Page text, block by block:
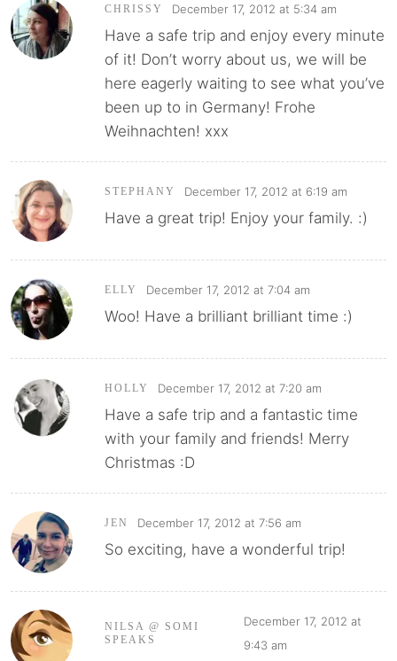
CHRISSY December 17, 2012 at 5:34 am
Have a safe trip and enjoy every minute
of it! Don’t worry about us, we will be
here eagerly waiting to see what you’ve
been up to in Germany! Frohe
Weihnachten! xxx
STEPHANY December 17, 2012 at 6:19 am
Have a great trip! Enjoy your family. :)
ELLY December 17, 2012 at 7:04 am
Woo! Have a brilliant brilliant time :)
HOLLY December 17, 2012 at 7:20 am
Have a safe trip and a fantastic time
with your family and friends! Merry
Christmas :D
JEN December 17, 2012 at 7:56 am
So exciting, have a wonderful trip!
NILSA @ SOMI
SPEAKS
December 17, 2012 at
9:43 am